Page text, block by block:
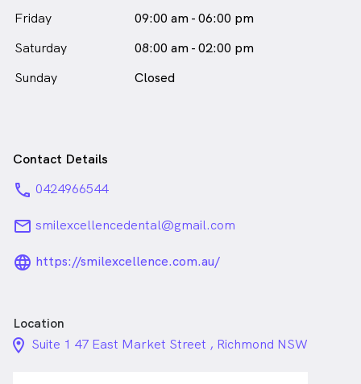
Friday
09:00 am - 06:00 pm
Saturday
08:00 am - 02:00 pm
Sunday
Closed
Contact Details
phone 0424966544
email smilexcellencedental@gmail.com
language_24px_rounded
https://smilexcellence.com.au/
Location
location_on_24px
Suite 1 47 East Market Street , Richmond NSW